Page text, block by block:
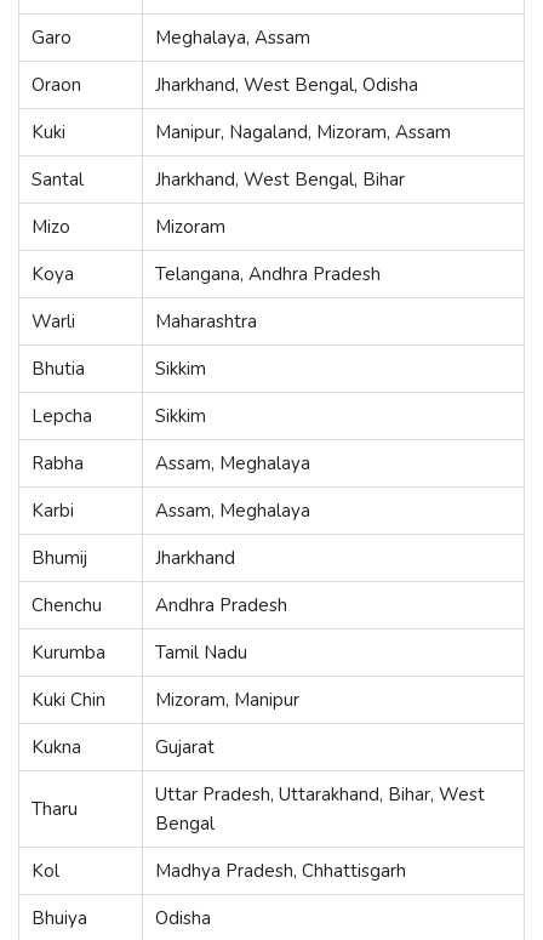
Garo
Meghalaya, Assam
Oraon
Jharkhand, West Bengal, Odisha
Kuki
Manipur, Nagaland, Mizoram, Assam
Santal
Jharkhand, West Bengal, Bihar
Mizo
Mizoram
Koya
Telangana, Andhra Pradesh
Warli
Maharashtra
Bhutia
Sikkim
Lepcha
Sikkim
Rabha
Assam, Meghalaya
Karbi
Assam, Meghalaya
Bhumij
Jharkhand
Chenchu
Andhra Pradesh
Kurumba
Tamil Nadu
Kuki Chin
Mizoram, Manipur
Kukna
Gujarat
Tharu
Uttar Pradesh, Uttarakhand, Bihar, West
Bengal
Kol
Madhya Pradesh, Chhattisgarh
Bhuiya
Odisha